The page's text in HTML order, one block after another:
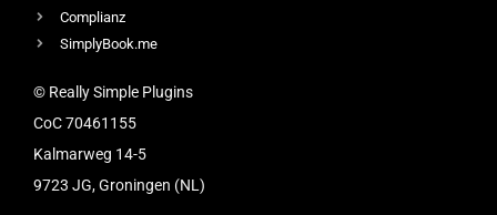
Complianz
SimplyBook.me
© Really Simple Plugins
CoC 70461155
Kalmarweg 14-5
9723 JG, Groningen (NL)